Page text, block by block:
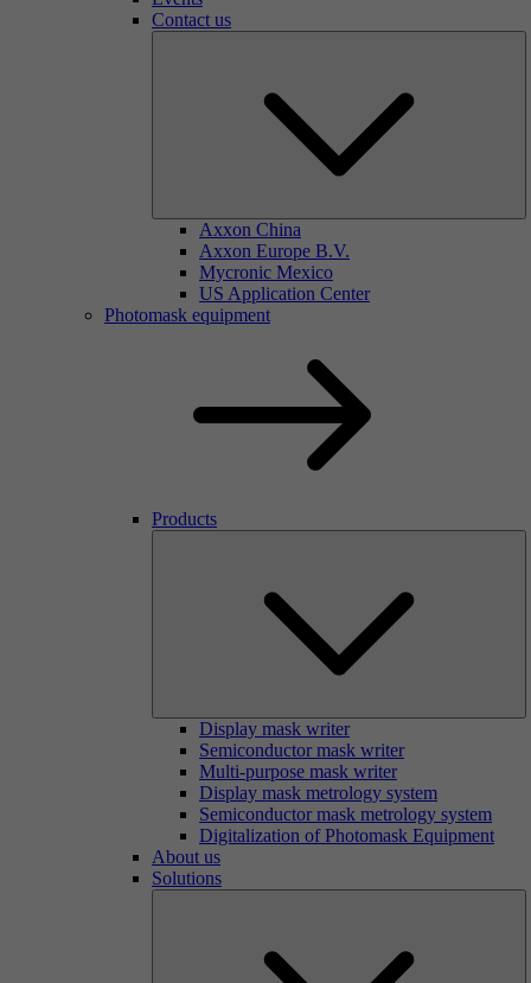
Contact us
Axxon China
Axxon Europe B.V.
Mycronic Mexico
US Application Center
Photomask equipment
Products
Display mask writer
Semiconductor mask writer
Multi-purpose mask writer
Display mask metrology system
Semiconductor mask metrology system
Digitalization of Photomask Equipment
About us
Solutions